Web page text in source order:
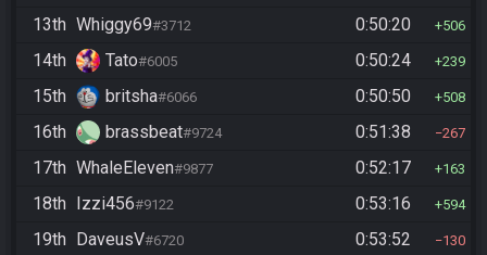
13th Whiggy69#3712 0:50:20 506
14th Tato#6005 0:50:24 239
15th britsha#6066 0:50:50 508
16th brassbeat#9724 0:51:38 267
17th WhaleEleven#9877 0:52:17 163
18th Izzi456#9122 0:53:16 594
19th DaveusV#6720 0:53:52 130